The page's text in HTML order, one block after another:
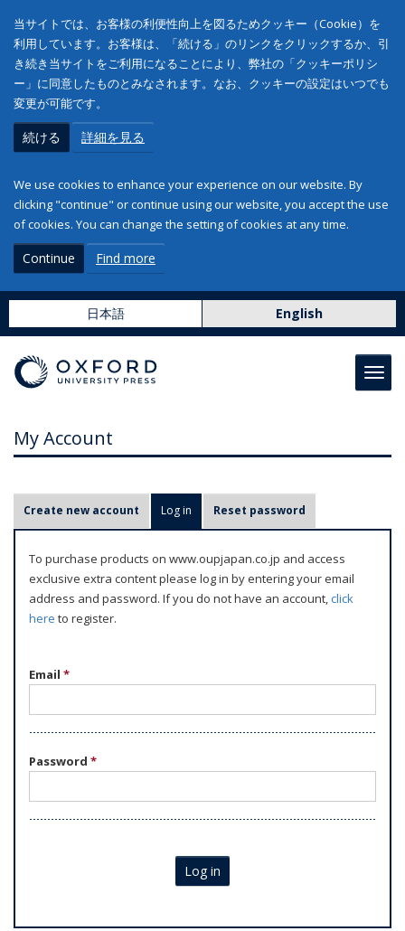
当サイトでは、お客様の利便性向上を図るためクッキー（Cookie）を
利用しています。お客様は、「続ける」のリンクをクリックするか、引
き続き当サイトをご利用になることにより、弊社の「クッキーポリシ
ー」に同意したものとみなされます。なお、クッキーの設定はいつでも
変更が可能です。
続ける 詳細を見る
We use cookies to enhance your experience on our website. By
clicking "continue" or continue using our website, you accept the use
of cookies. You can change the setting of cookies at any time.
Continue Find more
日本語 English
My Account
r
m
Create new account Log in (active tab)
Reset password
To purchase products on www.oupjapan.co.jp and access
exclusive extra content please log in by entering your email
address and password. If you do not have an account,click
here to register.
Email *
Password *
Log in